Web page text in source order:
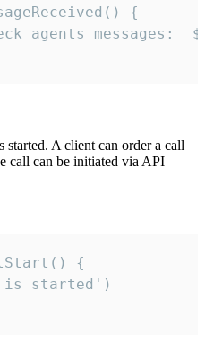
{
started. A client can order a call
call can be initiated via API
{
started')